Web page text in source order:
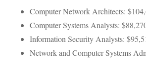
Computer Network Architects:
Computer Systems Analysts:
Information Security Analysts:
Network and Computer Systems